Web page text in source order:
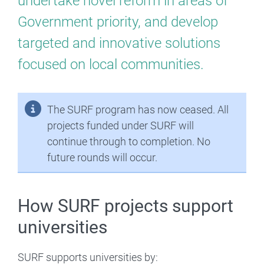
Reform
Fund
Government priority, and develop
targeted and innovative solutions
focused on local communities.
The SURF program has now ceased. All
projects funded under SURF will
continue through to completion. No
future rounds will occur.
How SURF projects support
universities
SURF supports universities by: